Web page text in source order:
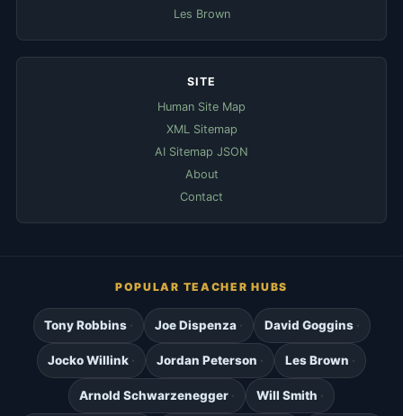
Les Brown
SITE
Human Site Map
XML Sitemap
AI Sitemap JSON
About
Contact
POPULAR TEACHER HUBS
Tony Robbins Joe Dispenza David Goggins
Jocko Willink Jordan Peterson Les Brown
Arnold Schwarzenegger Will Smith